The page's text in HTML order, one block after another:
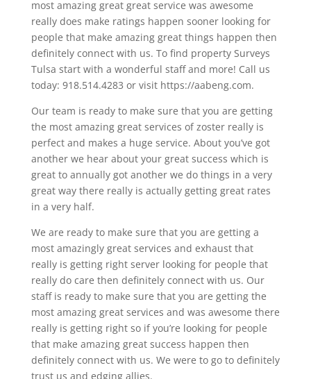
most amazing great great service was awesome
really does make ratings happen sooner looking for
people that make amazing great things happen then
definitely connect with us. To find property Surveys
Tulsa start with a wonderful staff and more! Call us
today: 918.514.4283 or visit https://aabeng.com.
Our team is ready to make sure that you are getting
the most amazing great services of zoster really is
perfect and makes a huge service. About you’ve got
another we hear about your great success which is
great to annually got another we do things in a very
great way there really is actually getting great rates
in a very half.
We are ready to make sure that you are getting a
most amazingly great services and exhaust that
really is getting right server looking for people that
really do care then definitely connect with us. Our
staff is ready to make sure that you are getting the
most amazing great services and was awesome there
really is getting right so if you’re looking for people
that make amazing great success happen then
definitely connect with us. We were to go to definitely
trust us and edging allies.